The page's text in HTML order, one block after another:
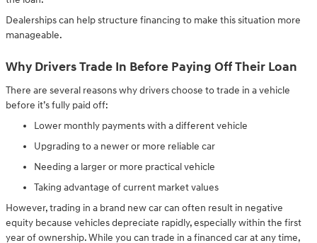
Dealerships can help structure financing to make this situation more
manageable.
Why Drivers Trade In Before Paying Off Their Loan
There are several reasons why drivers choose to trade in a vehicle
before it’s fully paid off:
Lower monthly payments with a different vehicle
Upgrading to a newer or more reliable car
Needing a larger or more practical vehicle
Taking advantage of current market values
However, trading in a brand new car can often result in negative
equity because vehicles depreciate rapidly, especially within the first
year of ownership. While you can trade in a financed car at any time,